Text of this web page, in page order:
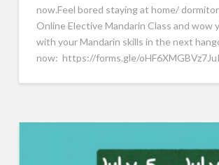
now.Feel bored staying at home/
Online Elective Mandarin Class and wow
with your Mandarin skills in the next
now: https://forms.gle/